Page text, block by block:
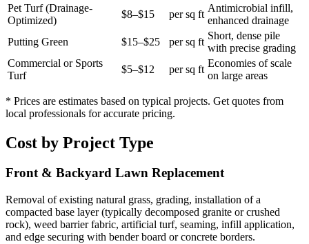
Pet Turf (Drainage-
Optimized)
$8–$15 per sq ft
Antimicrobial infill,
enhanced drainage
Putting Green
$15–$25 per sq ft
Short, dense pile
with precise grading
Commercial or Sports
Turf
$5–$12 per sq ft
Economies of scale
on large areas
* Prices are estimates based on typical projects. Get quotes from
local professionals for accurate pricing.
Cost by Project Type
Front & Backyard Lawn Replacement
Removal of existing natural grass, grading, installation of a
compacted base layer (typically decomposed granite or crushed
rock), weed barrier fabric, artificial turf, seaming, infill application,
and edge securing with bender board or concrete borders.